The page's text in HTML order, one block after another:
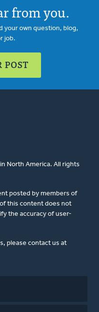
from you.
your own question, blog,
job.
POST
North America. All rights
posted by members of
this content does not
the accuracy of user-
please contact us at